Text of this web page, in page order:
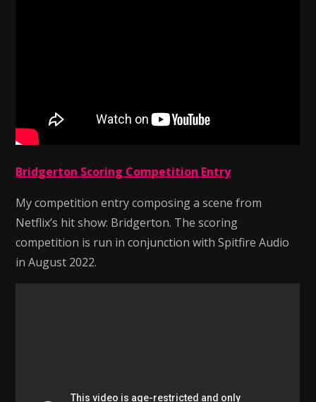
Bridgerton Scoring Competition Entry
My competition entry composing a scene from
Netflix’s hit show: Bridgerton. The scoring
competition is run in conjunction with Spitfire Audio
in August 2022.